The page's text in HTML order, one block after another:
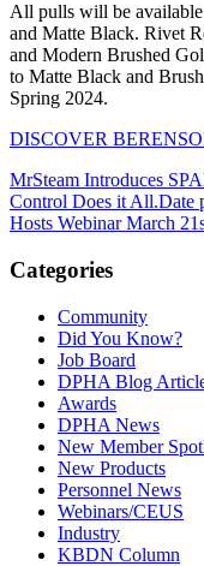
All pulls will be
and Matte Black. Rivet
and Modern Brushed
to Matte Black and
Spring 2024.
DISCOVER
MrSteam Introduces
Control Does it All.Date
Hosts Webinar March
Categories
Community
Did You Know?
Job Board
DPHA Blog
Awards
DPHA News
New Member
New Products
Personnel News
Webinars/CEUS
Industry
KBDN Column